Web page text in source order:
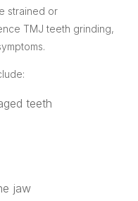
strained or
TMJ teeth grinding,
teeth
jaw